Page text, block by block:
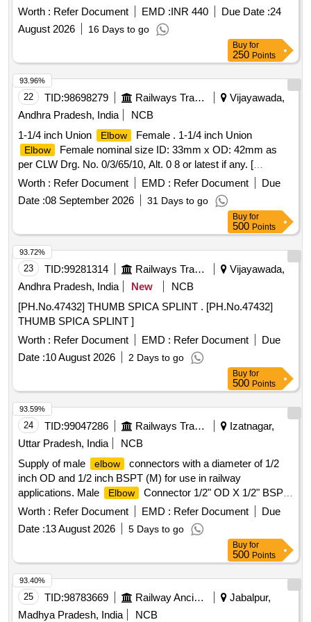
MARK AND PACKING CONDITIONS MISC:452 [ Warranty
Period: 30 Months after t he date of delivery ] [Quantity
Tolerance (+/-): 5 %age , Item Category : Normal , Total PO
Worth : Refer Document EMD :INR 440 Due Date :24
August 2026
16 Days to go
Buy for
250 Points
22 TID:98698279 Railways Transport Services
Vijayawada,
Andhra Pradesh, India
NCB
1-1/4 inch Union
Elbow Female . 1-1/4 inch Union
Elbow
Female nominal size ID: 33mm x OD: 42mm as
per CLW Drg. No. 0/3/65/10, Alt. 0 8 or latest if any. [
Warranty Period: 30 Months after the date of delivery ] ]
Worth : Refer Document EMD : Refer Document
Due
Date :08 September 2026 31 Days to go
93.96%
Buy for
500 Points
23 TID:99281314 Railways Transport Services
Vijayawada,
Andhra Pradesh, India
New
NCB
[PH.No.47432] THUMB SPICA SPLINT . [PH.No.47432]
THUMB SPICA SPLINT ]
Worth : Refer Document EMD : Refer Document
Due
Date :10 August 2026 2 Days to go
93.72%
Buy for
500 Points
24 TID:99047286 Railways Transport Services
Izatnagar,
Uttar Pradesh, India
NCB
Supply of male
elbow
connectors with a diameter of 1/2
inch OD and 1/2 inch BSPT (M) for use in railway
applications. Male
Elbow
Connector 1/2" OD X 1/2" BSPT
(M)
Worth : Refer Document EMD : Refer Document
Due
Date :13 August 2026 5 Days to go
93.59%
Buy for
500 Points
25 TID:98783669 Railway Ancillaries
Jabalpur,
Madhya Pradesh, India
NCB
93.40%